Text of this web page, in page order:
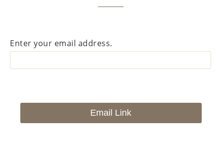
Enter your email address.